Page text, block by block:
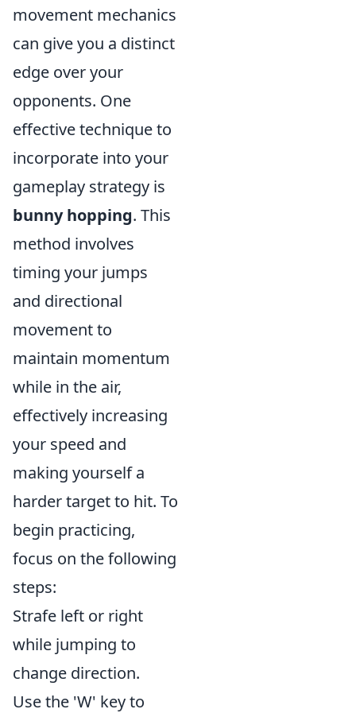
movement mechanics
can give you a distinct
edge over your
opponents. One
effective technique to
incorporate into your
gameplay strategy is
bunny hopping. This
method involves
timing your jumps
and directional
movement to
maintain momentum
while in the air,
effectively increasing
your speed and
making yourself a
harder target to hit. To
begin practicing,
focus on the following
steps:
Strafe left or right
while jumping to
change direction.
Use the 'W' key to